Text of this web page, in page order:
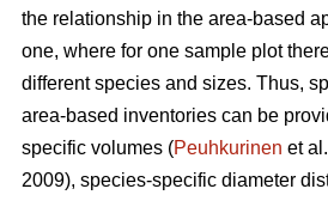
the relationship in the area-based
one, where for one sample plot
different species and sizes. Thus,
area-based inventories can be
specific volumes (Peuhkurinen et
2009), species-specific diameter